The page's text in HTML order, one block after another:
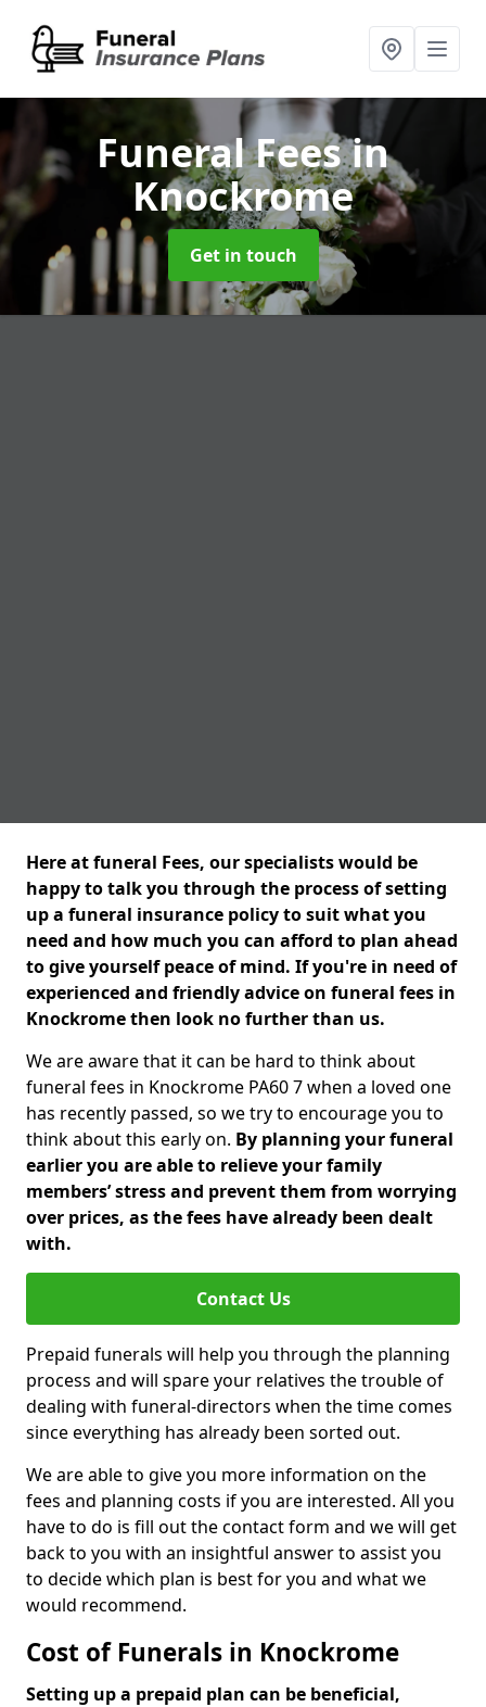
Funeral Feesin
Knockrome
Get in touch
Here at funeral Fees, our specialists would be
happy to talk you through the process of setting
up a funeral insurance policy to suit what you
need and how much you can afford to plan ahead
to give yourself peace of mind. If you're in need of
experienced and friendly advice on funeral fees in
Knockrome then look no further than us.
We are aware that it can be hard to think about
funeral fees in Knockrome PA60 7 when a loved one
has recently passed, so we try to encourage you to
think about this early on. By planning your funeral
earlier you are able to relieve your family
members’ stress and prevent them from worrying
over prices, as the fees have already been dealt
with.
Contact Us
Prepaid funerals will help you through the planning
process and will spare your relatives the trouble of
dealing with funeral-directors when the time comes
since everything has already been sorted out.
We are able to give you more information on the
fees and planning costs if you are interested. All you
have to do is fill out the contact form and we will get
back to you with an insightful answer to assist you
to decide which plan is best for you and what we
would recommend.
Cost of Funerals in Knockrome
Setting up a prepaid plan can be beneficial,